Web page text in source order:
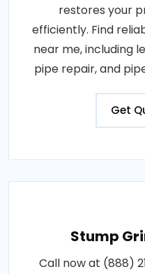
restores your
efficiently. Find
near me, including
pipe repair, and
Get
Stump
Call now at (888)